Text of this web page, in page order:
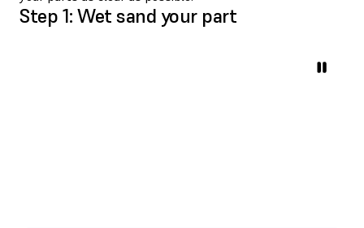
Step 1: Wet sand your part